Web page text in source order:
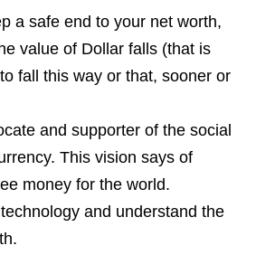
a safe end to your net worth,
value of Dollar falls (that is
fall this way or that, sooner or
and supporter of the social
This vision says of
money for the world.
and understand the